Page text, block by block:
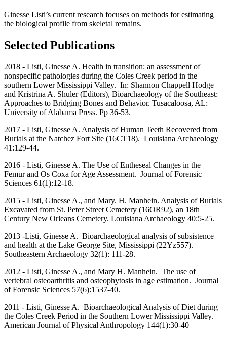
Ginesse Listi’s current research focuses on methods for estimating
the biological profile from skeletal remains.
Selected Publications
2018 - Listi, Ginesse A. Health in transition: an assessment of
nonspecific pathologies during the Coles Creek period in the
southern Lower Mississippi Valley. In: Shannon Chappell Hodge
and Kristrina A. Shuler (Editors), Bioarchaeology of the Southeast:
Approaches to Bridging Bones and Behavior. Tusacaloosa, AL:
University of Alabama Press. Pp 36-53.
2017 - Listi, Ginesse A. Analysis of Human Teeth Recovered from
Burials at the Natchez Fort Site (16CT18). Louisiana Archaeology
41:129-44.
2016 - Listi, Ginesse A. The Use of Entheseal Changes in the
Femur and Os Coxa for Age Assessment. Journal of Forensic
Sciences 61(1):12-18.
2015 - Listi, Ginesse A., and Mary. H. Manhein. Analysis of Burials
Excavated from St. Peter Street Cemetery (16OR92), an 18th
Century New Orleans Cemetery. Louisiana Archaeology 40:5-25.
2013 -Listi, Ginesse A. Bioarchaeological analysis of subsistence
and health at the Lake George Site, Mississippi (22Yz557).
Southeastern Archaeology 32(1): 111-28.
2012 - Listi, Ginesse A., and Mary H. Manhein. The use of
vertebral osteoarthritis and osteophytosis in age estimation. Journal
of Forensic Sciences 57(6):1537-40.
2011 - Listi, Ginesse A. Bioarchaeological Analysis of Diet during
the Coles Creek Period in the Southern Lower Mississippi Valley.
American Journal of Physical Anthropology 144(1):30-40